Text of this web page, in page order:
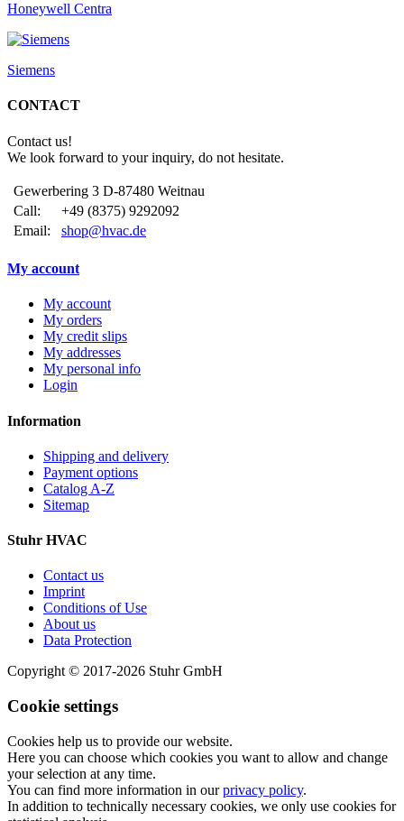
Honeywell Centra
Siemens
CONTACT
Contact us!
We look forward to your inquiry, do not hesitate.
Gewerbering 3 D-87480 Weitnau
Call:
+49 (8375) 9292092
Email:
shop@hvac.de
My account
My account
My orders
My credit slips
My addresses
My personal info
Login
Information
Shipping and delivery
Payment options
Catalog A-Z
Sitemap
Stuhr HVAC
Contact us
Imprint
Conditions of Use
About us
Data Protection
Copyright © 2017-2026 Stuhr GmbH
Cookie settings
Cookies help us to provide our website.
Here you can choose which cookies you want to allow and change
your selection at any time.
You can find more information in ourprivacy policy.
In addition to technically necessary cookies, we only use cookies for